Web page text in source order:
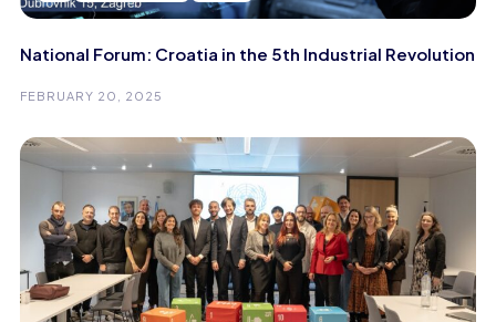
National Forum: Croatia in the 5th Industrial Revolution
FEBRUARY 20, 2025